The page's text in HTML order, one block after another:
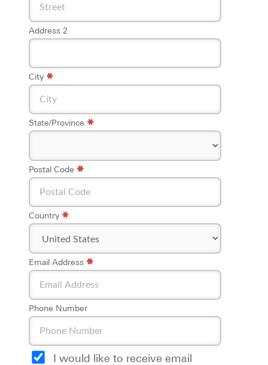
Address 2
City *
State/Province *
Postal Code *
*
Country *
Email Address *
*
Phone Number
I would like to receive email